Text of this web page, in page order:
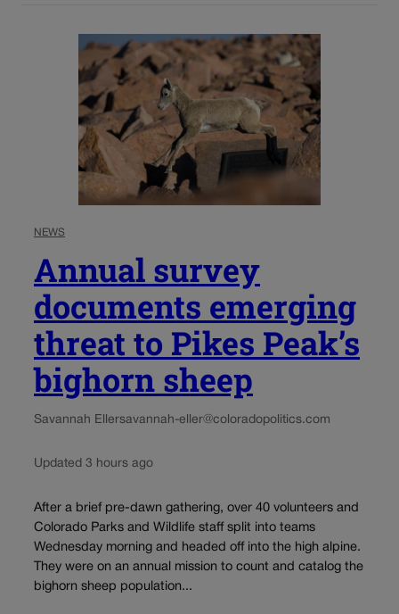
NEWS
Annual survey
documents emerging
threat to Pikes Peak’s
bighorn sheep
Savannah Ellersavannah-eller@coloradopolitics.com
Updated 3 hours ago
After a brief pre-dawn gathering, over 40 volunteers and
Colorado Parks and Wildlife staff split into teams
Wednesday morning and headed off into the high alpine.
They were on an annual mission to count and catalog the
bighorn sheep population...